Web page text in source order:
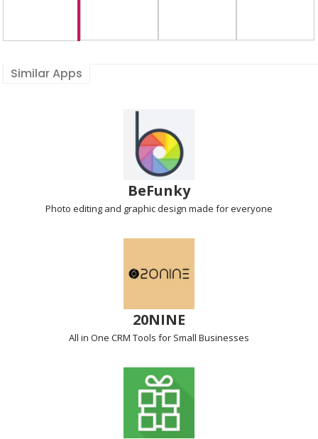
Similar Apps
BeFunky
Photo editingand graphic design made for everyone
20NINE
All in One CRM Tools for Small Businesses